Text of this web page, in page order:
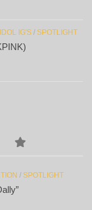
IG'S / SPOTLIGHT
/ SPOTLIGHT